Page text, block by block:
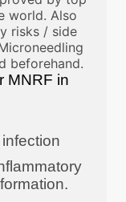
world. Also
risks / side
beforehand.
MNRF in